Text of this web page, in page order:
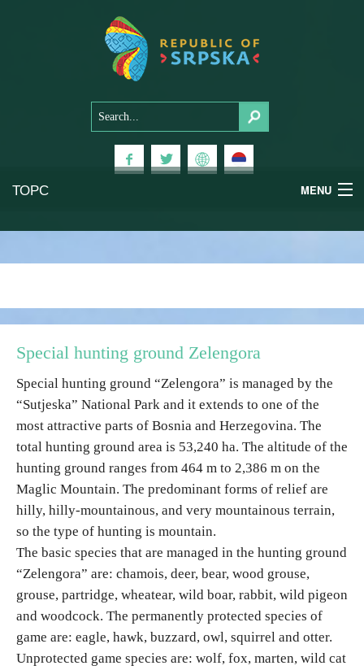
ТОРС MENU
Health & Wellness
Religious tourism
Adventure
Nature
Culture & Heritage
Gastronomy
Hunting & Fishing
Special hunting ground Zelengora
Special hunting ground “Zelengora” is managed by the
“Sutjeska” National Park and it extends to one of the
most attractive parts of Bosnia and Herzegovina. The
total hunting ground area is 53,240 ha. The altitude of the
hunting ground ranges from 464 m to 2,386 m on the
Maglic Mountain. The predominant forms of relief are
hilly, hilly-mountainous, and very mountainous terrain,
so the type of hunting is mountain.
The basic species that are managed in the hunting ground
“Zelengora” are: chamois, deer, bear, wood grouse,
grouse, partridge, wheatear, wild boar, rabbit, wild pigeon
and woodcock. The permanently protected species of
game are: eagle, hawk, buzzard, owl, squirrel and otter.
Unprotected game species are: wolf, fox, marten, wild cat